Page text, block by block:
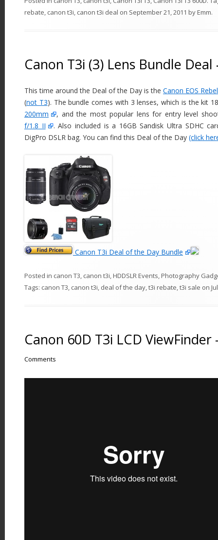
rebate, canon t3i, canon t3i deal on September 21, 2011 byEmm.
Canon T3i (3) Lens Bundle Deal •
This time around the Deal of the Day is the Canon EOS
(not T3). The bundle comes with 3 lenses, which is the kit
200mm
, and the most popular lens for entry level
f/1.8 II
. Also included is a 16GB Sandisk Ultra SDHC
DigPro DSLR bag. You can find this Deal of the Day (click
Canon T3i Deal of the Day Bundle
Posted in canon T3, canon t3i,HDDSLR Events,Photography
Tags: canon T3, canon t3i, deal of the day,t3i rebate,t3i sale on
Canon 60D T3i LCD ViewFinder
Comments